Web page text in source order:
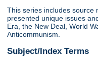
This series includes source
presented unique issues
Era, the New Deal, World
Anticommunism.
Subject/Index Terms